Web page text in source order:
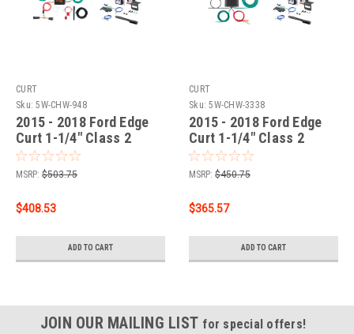
CURT
Sku: 5W-CHW-948
2015 - 2018 Ford Edge
Curt 1-1/4" Class 2
Trailer Tow Hitch + 5-
Flat Wiring Kit Tow
Surge Brakes 12140
MSRP: $503.75
$408.53
ADD TO CART
CURT
Sku: 5W-CHW-3338
2015 - 2018 Ford Edge
Curt 1-1/4" Class 2
Trailer Tow Hitch + 5-
Flat Wiring Kit Tow
Surge Brakes 12140
MSRP: $450.75
$365.57
ADD TO CART
JOIN OUR MAILING LIST for special offers!